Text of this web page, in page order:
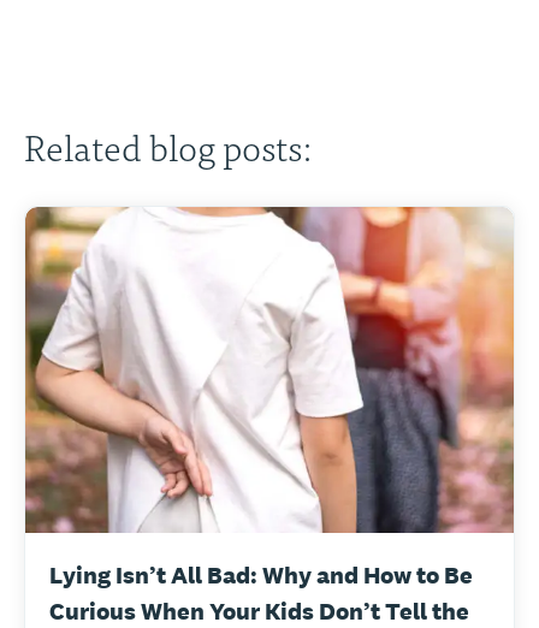
Related blog posts:
Lying Isn’t All Bad: Why and How to Be
Curious When Your Kids Don’t Tell the